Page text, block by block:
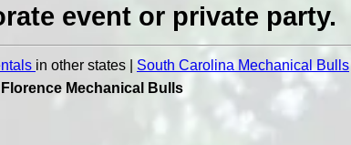
event or private party.
in other states | South Carolina Mechanical Bulls
Florence Mechanical Bulls